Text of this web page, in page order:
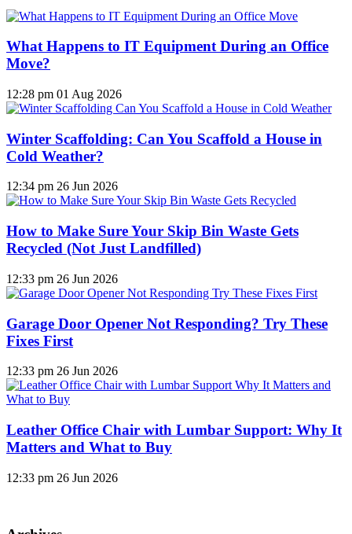
What Happens to IT Equipment During an Office
Move?
12:28 pm 01 Aug 2026
Winter Scaffolding: Can You Scaffold a House in
Cold Weather?
12:34 pm 26 Jun 2026
How to Make Sure Your Skip Bin Waste Gets
Recycled (Not Just Landfilled)
12:33 pm 26 Jun 2026
Garage Door Opener Not Responding? Try These
Fixes First
12:33 pm 26 Jun 2026
Leather Office Chair with Lumbar Support: Why It
Matters and What to Buy
12:33 pm 26 Jun 2026